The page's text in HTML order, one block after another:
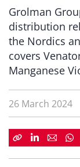
Grolman
distribution
the Nordics
covers
Manganese
26 March 2024